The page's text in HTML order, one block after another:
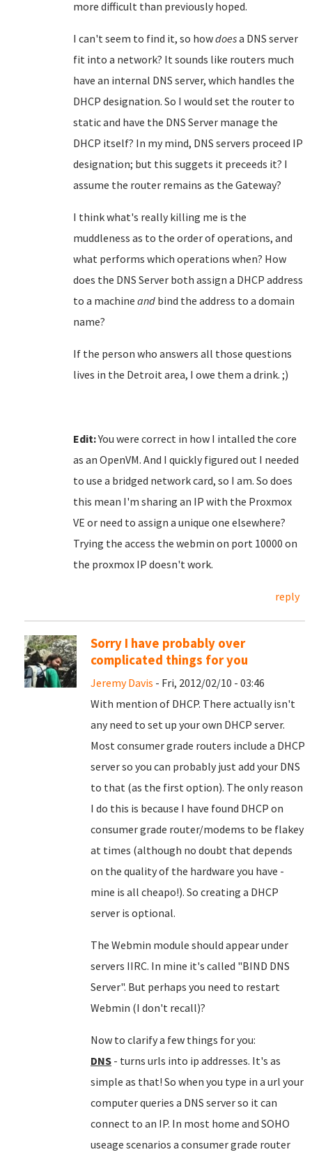
more difficult than previously hoped.
I can't seem to find it, so howdoesa DNS server
fit into a network? It sounds like routers much
have an internal DNS server, which handles the
DHCP designation. So I would set the router to
static and have the DNS Server manage the
DHCP itself? In my mind, DNS servers proceed IP
designation; but this suggets it preceeds it? I
assume the router remains as the Gateway?
I think what's really killing me is the
muddleness as to the order of operations, and
what performs which operations when? How
does the DNS Server both assign a DHCP address
to a machine and bind the address to a domain
name?
If the person who answers all those questions
lives in the Detroit area, I owe them a drink. ;)
Edit:You were correct in how I intalled the core
as an OpenVM. And I quickly figured out I needed
to use a bridged network card, so I am. So does
this mean I'm sharing an IP with the Proxmox
VE or need to assign a unique one elsewhere?
Trying the access the webmin on port 10000 on
the proxmox IP doesn't work.
reply
Sorry I have probably over
complicated things for you
Jeremy Davis - Fri, 2012/02/10 - 03:46
With mention of DHCP. There actually isn't
any need to set up your own DHCP server.
Most consumer grade routers include a DHCP
server so you can probably just add your DNS
to that (as the first option). The only reason
I do this is because I have found DHCP on
consumer grade router/modems to be flakey
at times (although no doubt that depends
on the quality of the hardware you have -
mine is all cheapo!). So creating a DHCP
server is optional.
The Webmin module should appear under
servers IIRC. In mine it's called "BIND DNS
Server". But perhaps you need to restart
Webmin (I don't recall)?
Now to clarify a few things for you:
DNS - turns urls into ip addresses. It's as
simple as that! So when you type in a url your
computer queries a DNS server so it can
connect to an IP. In most home and SOHO
useage scenarios a consumer grade router